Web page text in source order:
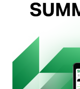
(And
Why